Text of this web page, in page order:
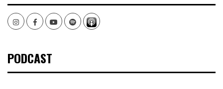
InstagramFacebookYoutubeSpotify
PODCAST